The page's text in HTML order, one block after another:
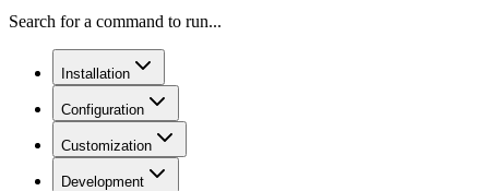
Search for a command to run...
Installation
Configuration
Customization
Development